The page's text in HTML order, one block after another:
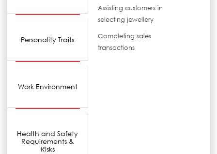
Personality Traits
Work Environment
Health and Safety
Requirements &
Risks
Assisting customers in
selecting jewellery
Completing sales
transactions